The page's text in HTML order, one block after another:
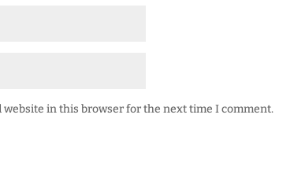
website in this browser for the next time I comment.